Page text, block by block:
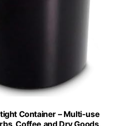
Container – Multi-use